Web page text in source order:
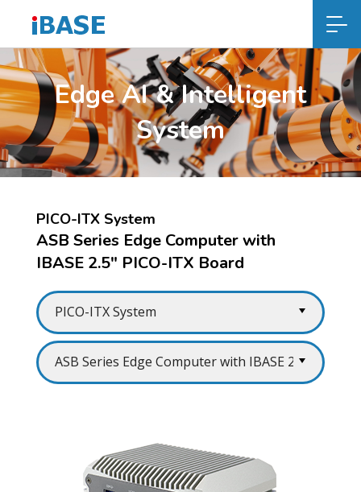
Edge AI & Intelligent
System
PICO-ITX System
ASB Series Edge Computer with
IBASE 2.5" PICO-ITX Board